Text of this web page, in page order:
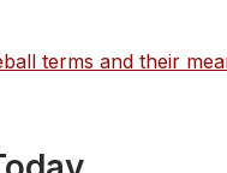
terms and their